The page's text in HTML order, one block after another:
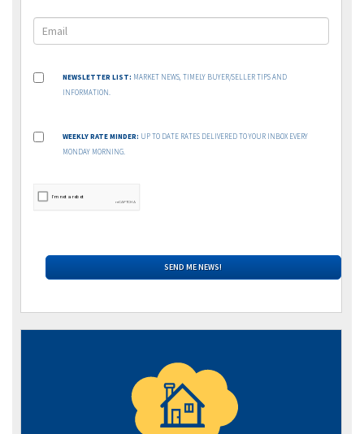
NEWSLETTER LIST: MARKET NEWS, TIMELY BUYER/SELLER TIPS AND
INFORMATION.
WEEKLY RATE MINDER: UP TO DATE RATES DELIVERED TO YOUR INBOX EVERY
MONDAY MORNING.